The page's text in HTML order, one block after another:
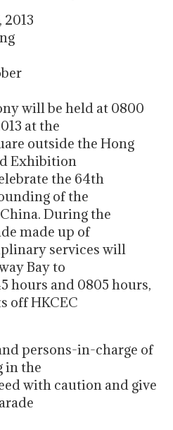
2013
will be held at 0800
at the
outside the Hong
Exhibition
the 64th
of the
During the
made up of
services will
Bay to
hours and 0805 hours,
off HKCEC
persons-in-charge of
in the
with caution and give